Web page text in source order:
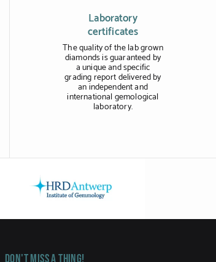
Laboratory
certificates
The quality of the lab grown
diamonds is guaranteed by
a unique and specific
grading report delivered by
an independent and
international gemological
laboratory.
Don't miss a thing!